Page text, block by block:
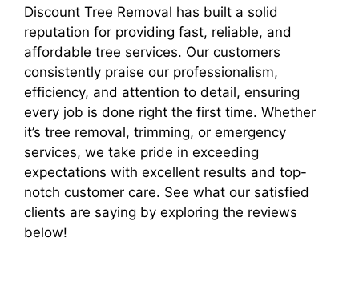
Discount Tree Removal has built a solid
reputation for providing fast, reliable, and
affordable tree services. Our customers
consistently praise our professionalism,
efficiency, and attention to detail, ensuring
every job is done right the first time. Whether
it’s tree removal, trimming, or emergency
services, we take pride in exceeding
expectations with excellent results and top-
notch customer care. See what our satisfied
clients are saying by exploring the reviews
below!